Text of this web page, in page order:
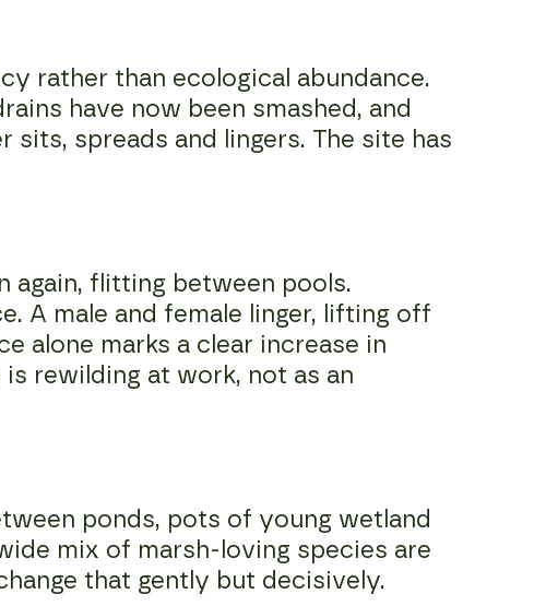
rather than ecological abundance.
have now been smashed, and
spreads and lingers. The site has
again, flitting between pools.
A male and female linger, lifting off
alone marks a clear increase in
rewilding at work, not as an
ponds, pots of young wetland
mix of marsh-loving species are
that gently but decisively.